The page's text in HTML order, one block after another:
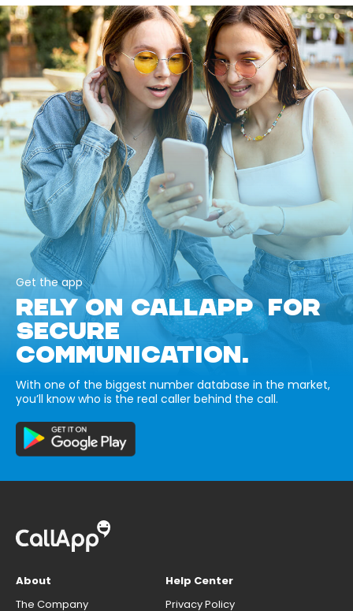
Get the app
RELY ON CALLAPP FOR
SECURE
COMMUNICATION.
With one of the biggest number database in the market,
you’ll know who is the real caller behind the call.
About
The Company
Help Center
Privacy Policy